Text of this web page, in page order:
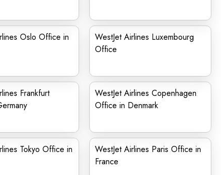
Oslo Office in
WestJet Airlines Luxembourg
Office
Frankfurt
WestJet Airlines Copenhagen
Office in Denmark
Tokyo Office in
WestJet Airlines Paris Office in
France